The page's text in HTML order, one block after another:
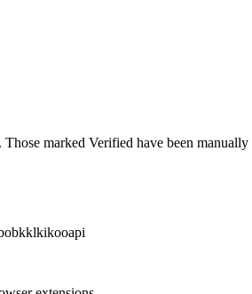
marked Verified have been